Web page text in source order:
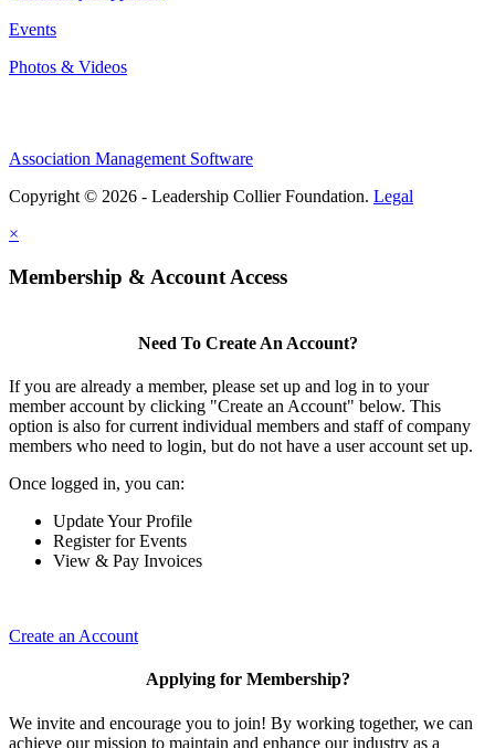
Events
Photos & Videos
Association Management Software
Copyright © 2026 - Leadership Collier Foundation. Legal
×
Membership & Account Access
Need To Create An Account?
If you are already a member, please set up and log in to your
member account by clicking "Create an Account" below. This
option is also for current individual members and staff of company
members who need to login, but do not have a user account set up.
Once logged in, you can:
Update Your Profile
Register for Events
View & Pay Invoices
Create an Account
Applying for Membership?
We invite and encourage you to join! By working together, we can
achieve our mission to maintain and enhance our industry as a